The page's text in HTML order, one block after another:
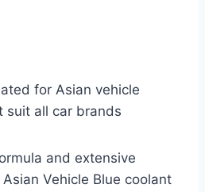
for Asian vehicle
suit all car brands
and extensive
Vehicle Blue coolant